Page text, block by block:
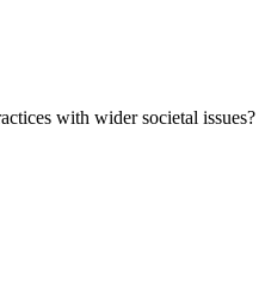
with wider societal issues?